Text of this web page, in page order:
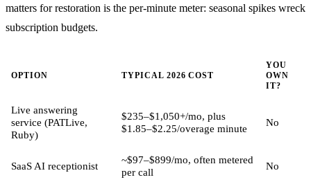
matters for restoration is the per-minute meter: seasonal spikes wreck
subscription budgets.
OPTION TYPICAL 2026 COST
YOU
OWN
IT?
Live answering
service (PATLive,
Ruby)
$235–$1,050+/mo, plus
$1.85–$2.25/overage minute
No
SaaS AI receptionist
~$97–$899/mo, often metered
per call
No